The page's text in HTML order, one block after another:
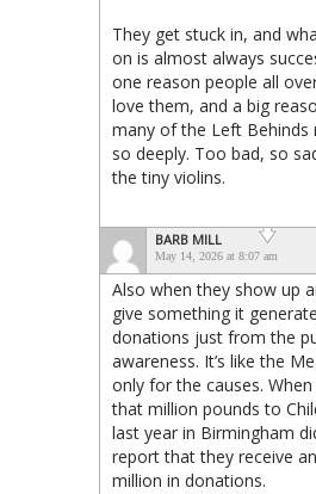
They get stuck in, and
on is almost always
one reason people all
love them, and a big
many of the Left Behinds
so deeply. Too bad, so
the tiny violins.
BARB MILL
May 14, 2026 at 8:07 am
Also when they show up
give something it
donations just from the
awareness. It’s like the
only for the causes.
that million pounds to
last year in Birmingham
report that they receive
million in donations.